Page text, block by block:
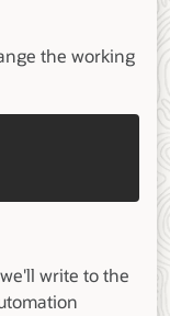
the working
write to the